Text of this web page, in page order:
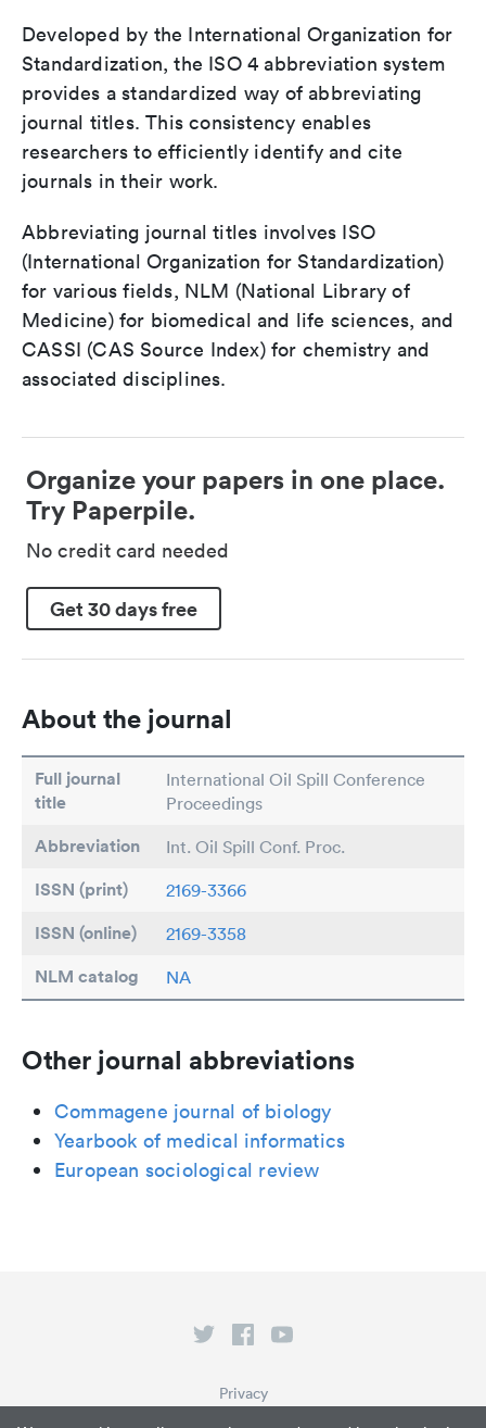
Developed by the International Organization for
Standardization, the ISO 4 abbreviation system
provides a standardized way of abbreviating
journal titles. This consistency enables
researchers to efficiently identify and cite
journals in their work.
Abbreviating journal titles involves ISO
(International Organization for Standardization)
for various fields, NLM (National Library of
Medicine) for biomedical and life sciences, and
CASSI (CAS Source Index) for chemistry and
associated disciplines.
Organize your papers in one place.
Try Paperpile.
No credit card needed
Get 30 days free
About the journal
Full journal
title
International Oil Spill Conference
Proceedings
Abbreviation Int. Oil Spill Conf. Proc.
ISSN (print) 2169-3366
ISSN (online) 2169-3358
NLM catalog NA
Other journal abbreviations
Commagene journal of biology
Yearbook of medical informatics
European sociological review
Privacy